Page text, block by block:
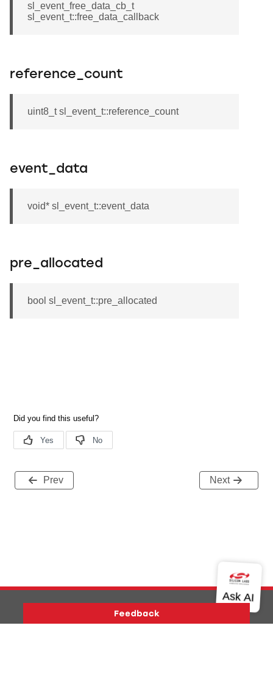
sl_event_free_data_cb_t
sl_event_t::free_data_callback
reference_count
uint8_t sl_event_t::reference_count
event_data
void* sl_event_t::event_data
pre_allocated
bool sl_event_t::pre_allocated
Prev Next